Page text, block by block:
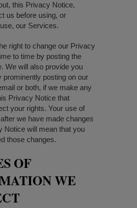
this Privacy Notice,
us before using, or
our Services.
right to change our Privacy
to time by posting the
We will also provide you
prominently posting on our
or both, if we make any
Privacy Notice that
your rights. Your use of
we have made changes
Notice will mean that you
those changes.
OF
WE